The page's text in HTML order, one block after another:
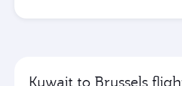
Kuwait to Brussels